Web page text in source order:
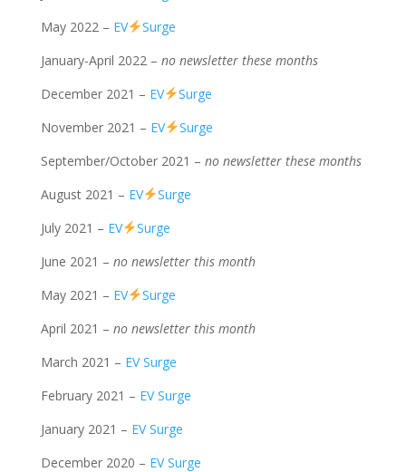
May 2022 – EV
Surge
January-April 2022 – no newsletter these months
December 2021 – EV
Surge
November 2021 – EV
Surge
September/October 2021 – no newsletter these months
August 2021 – EV
Surge
July 2021 – EV
Surge
June 2021 – no newsletter this month
May 2021 – EV
Surge
April 2021 – no newsletter this month
March 2021 – EV Surge
February 2021 – EV Surge
January 2021 – EV Surge
December 2020 – EV Surge